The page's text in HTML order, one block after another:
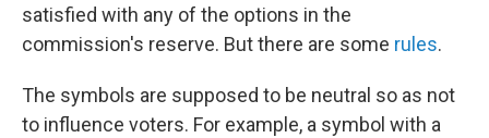
satisfied with any of the options in the
commission's reserve. But there are some rules.
The symbols are supposed to be neutral so as not
to influence voters. For example, a symbol with a